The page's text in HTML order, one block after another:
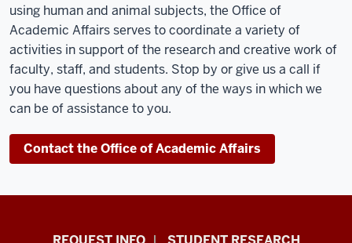
using human and animal subjects, the Office of
Academic Affairs serves to coordinate a variety of
activities in support of the research and creative work of
faculty, staff, and students. Stop by or give us a call if
you have questions about any of the ways in which we
can be of assistance to you.
Contact the Office of Academic Affairs
Indiana